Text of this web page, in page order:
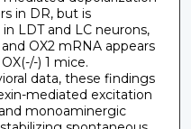
in DR, but is
LDT and LC neurons,
OX2 mRNA appears
) 1 mice.
data, these findings
mediated excitation
monoaminergic